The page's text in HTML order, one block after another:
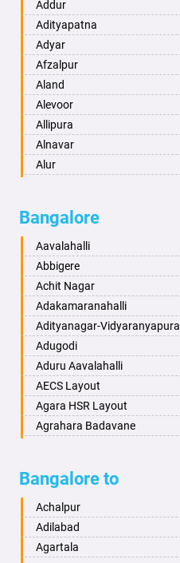
Ambikapur
Amravati
Amritsar
Anand
Anantapur
Anantnag
Asansol
Aurangabad
Ayodhya
Bahadurgarh
Baharampur
Bahraich
Ballia
Bangalore
Bansberia
Banswara
Bareilly
Barshi
Basti
Bathinda
Bellary
Bettiah
Bhadravati
Bhagalpur
Addur
Adityapatna
Adyar
Afzalpur
Aland
Alevoor
Allipura
Alnavar
Alur
Aminagad
Anekal
Ankola
Annigeri
Arasinakunte
Arkalgud
Arkula
Arsikere
Athani
Attibele
Aurad
Badagabettu
Badagaulipady
Badami
Bagalkot
Bangalore
Aavalahalli
Abbigere
Achit Nagar
Adakamaranahalli
Adityanagar-Vidyaranyapura
Adugodi
Aduru Aavalahalli
AECS Layout
Agara HSR Layout
Agrahara Badavane
Ajjagondahalli
Akshayanagar
Allalasandra
Alur
Bangalore to
Achalpur
Adilabad
Agartala